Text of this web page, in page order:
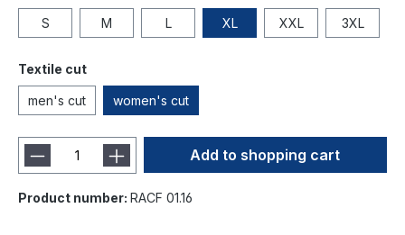
S M L XL XXL 3XL
Textile cut
men's cut women's cut
Add to shopping cart
Product number: RACF 01.16